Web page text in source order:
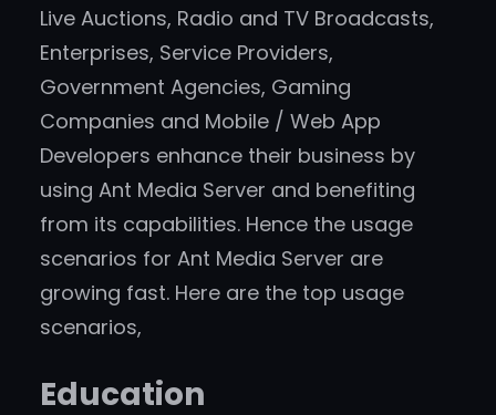
Live Auctions, Radio and TV Broadcasts,
Enterprises, Service Providers,
Government Agencies, Gaming
Companies and Mobile / Web App
Developers enhance their business by
using Ant Media Server and benefiting
from its capabilities. Hence the usage
scenarios for Ant Media Server are
growing fast. Here are the top usage
scenarios,
Education